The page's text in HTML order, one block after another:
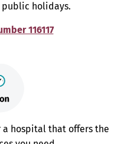
public holidays.
116117
a hospital that offers the